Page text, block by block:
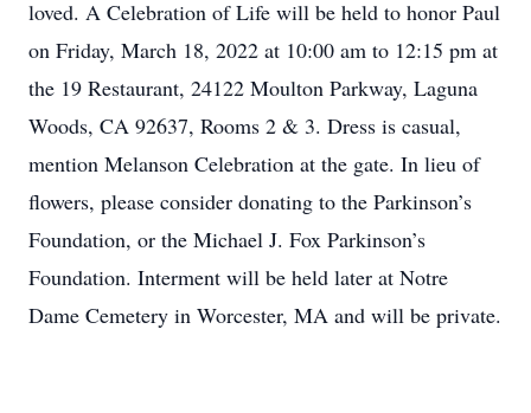
loved. A Celebration of Life will be held to honor Paul
on Friday, March 18, 2022 at 10:00 am to 12:15 pm at
the 19 Restaurant, 24122 Moulton Parkway, Laguna
Woods, CA 92637, Rooms 2 & 3. Dress is casual,
mention Melanson Celebration at the gate. In lieu of
flowers, please consider donating to the Parkinson’s
Foundation, or the Michael J. Fox Parkinson’s
Foundation. Interment will be held later at Notre
Dame Cemetery in Worcester, MA and will be private.